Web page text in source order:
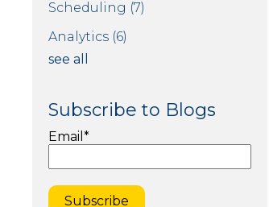
Scheduling (7)
Analytics (6)
see all
Subscribe to Blogs
Email *